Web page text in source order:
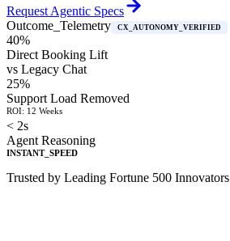
Request Agentic Specs
Outcome_Telemetry
CX_AUTONOMY_VERIFIED
40%
Direct Booking Lift
vs Legacy Chat
25%
Support Load Removed
ROI: 12 Weeks
< 2s
Agent Reasoning
INSTANT_SPEED
Trusted by Leading Fortune 500 Innovators